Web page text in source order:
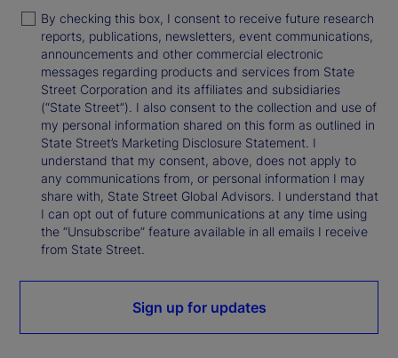
By checking this box, I consent to receive future research
reports, publications, newsletters, event communications,
announcements and other commercial electronic
messages regarding products and services from State
Street Corporation and its affiliates and subsidiaries
(“State Street”). I also consent to the collection and use of
my personal information shared on this form as outlined in
State Street’s Marketing Disclosure Statement. I
understand that my consent, above, does not apply to
any communications from, or personal information I may
share with, State Street Global Advisors. I understand that
I can opt out of future communications at any time using
the “Unsubscribe” feature available in all emails I receive
from State Street.
Sign up for updates